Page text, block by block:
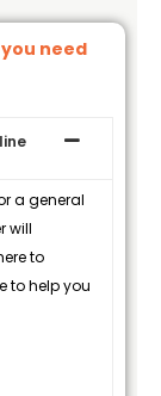
need
a general
will
to
to help you